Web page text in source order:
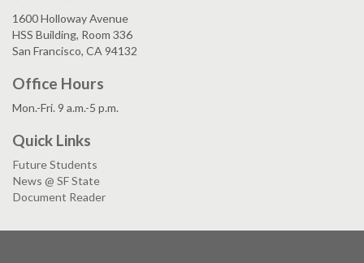
1600 Holloway Avenue
HSS Building, Room 336
San Francisco, CA 94132
Office Hours
Mon.-Fri. 9 a.m.-5 p.m.
Quick Links
Future Students
News @ SF State
Document Reader